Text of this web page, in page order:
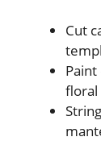
Cut
floral